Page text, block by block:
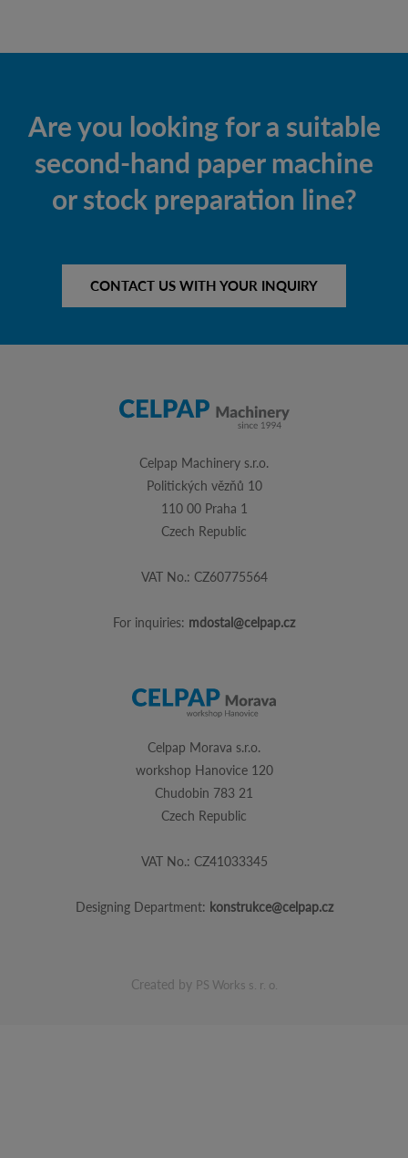
Are you looking for a suitable
second-hand paper machine
or stock preparation line?
CONTACT US WITH YOUR INQUIRY
Celpap Machinery s.r.o.
Politických vězňů 10
110 00 Praha 1
Czech Republic
VAT No.: CZ60775564
For inquiries: mdostal@celpap.cz
Celpap Morava s.r.o.
workshop Hanovice 120
Chudobin 783 21
Czech Republic
VAT No.: CZ41033345
Designing Department: konstrukce@celpap.cz
Created by PS Works s. r. o.